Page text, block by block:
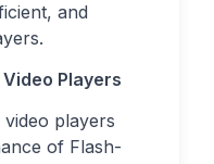
and
Players
players
of Flash-